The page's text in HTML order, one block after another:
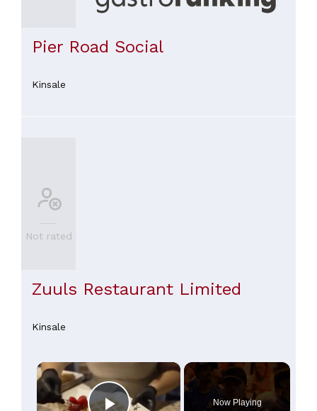
Pier Road Social
Kinsale
Not rated
Zuuls Restaurant Limited
Kinsale
×
Now Playing